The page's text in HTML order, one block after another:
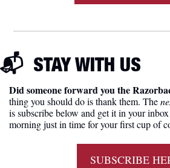
📬 STAY WITH US
Did someone forward you the
thing you should do is thank them. The
is subscribe below and get it in your
morning just in time for your first cup of
SUBSCRIBE